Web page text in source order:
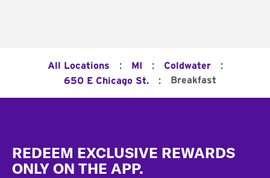
All Locations : MI : Coldwater :
650 E Chicago St. : Breakfast
REDEEM EXCLUSIVE REWARDS
ONLY ON THE APP.